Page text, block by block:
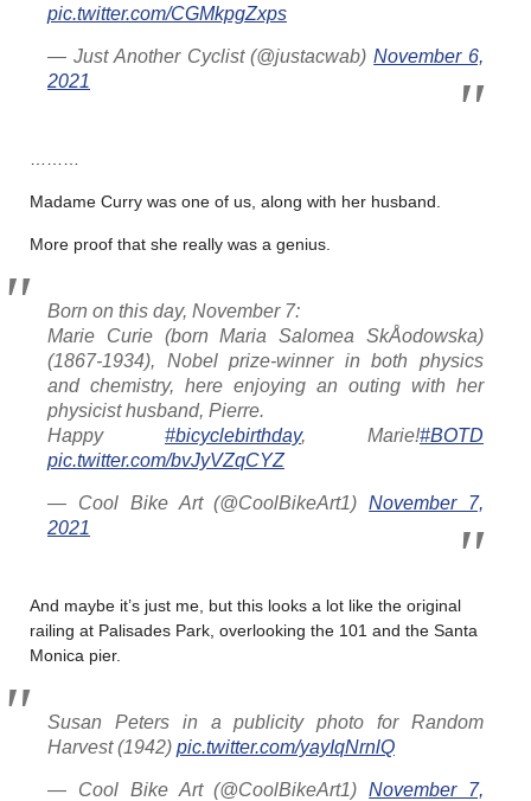
pic.twitter.com/CGMkpgZxps
— Just Another Cyclist (@justacwab)November 6,
2021
Madame Curry was one of us, along with her husband.
More proof that she really was a genius.
Born on this day, November 7:
Marie Curie (born Maria Salomea SkÅodowska)
(1867-1934), Nobel prize-winner in both physics
and chemistry, here enjoying an outing with her
physicist husband, Pierre.
Happy #bicyclebirthday, Marie!#BOTD
pic.twitter.com/bvJyVZqCYZ
— Cool Bike Art (@CoolBikeArt1)November 7,
2021
And maybe it’s just me, but this looks a lot like the original
railing at Palisades Park, overlooking the 101 and the Santa
Monica pier.
Susan Peters in a publicity photo for Random
Harvest (1942) pic.twitter.com/yayIqNrnlQ
— Cool Bike Art (@CoolBikeArt1)November 7,